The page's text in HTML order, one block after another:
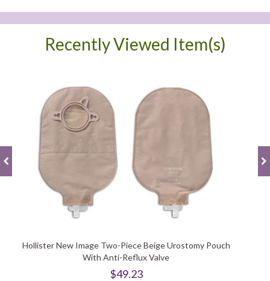
Recently Viewed Item(s)
Hollister New Image Two-Piece Beige Urostomy Pouch
With Anti-Reflux Valve
$49.23